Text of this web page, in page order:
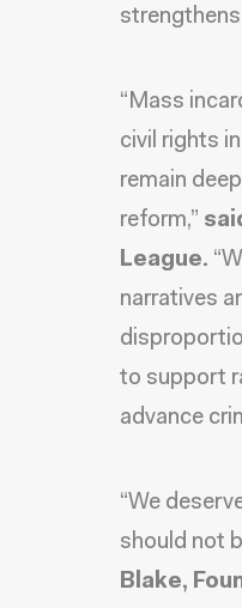
“Mass
civil rights
remain
reform,”
League.
narratives
to support
advance
“We
should not
Blake,